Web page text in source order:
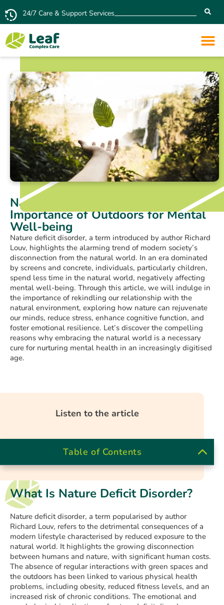
24/7 Care & Support Services
Nature Deficit Disorder: The
Importance of Outdoors for Mental
Well-being
Nature deficit disorder, a term introduced by author Richard
Louv, highlights the alarming trend of modern society’s
disconnection from the natural world. In an era dominated
by screens and concrete, individuals, particularly children,
spend less time in the natural world, negatively affecting
mental well-being. Through this article, we will indulge in
the importance of rekindling our relationship with the
natural environment, exploring how nature can rejuvenate
our minds, reduce stress, enhance cognitive function, and
foster emotional resilience. Let’s discover the compelling
reasons why embracing the natural world is a necessary
cure for nurturing mental health in an increasingly digitised
age.
Listen to the article
Table of Contents
What Is Nature Deficit Disorder?
Nature deficit disorder, a term popularised by author
Richard Louv, refers to the detrimental consequences of a
modern lifestyle characterised by reduced exposure to the
natural world. It highlights the growing disconnection
between humans and nature, with significant human costs.
The absence of regular interactions with green spaces and
the outdoors has been linked to various physical health
problems, including obesity, reduced fitness levels, and an
increased risk of chronic conditions. The emotional and